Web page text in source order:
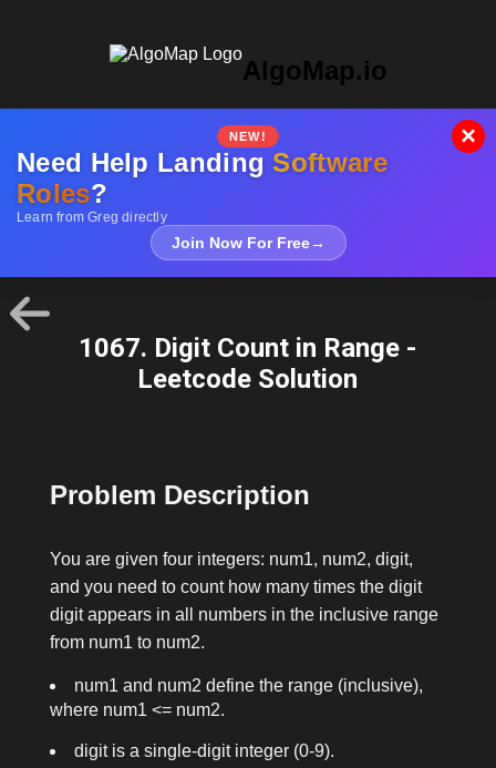
AlgoMap.io
NEW!
Need Help LandingSoftware
Roles?
Learn from Greg directly
Join Now For Free→
×
1067. Digit Count in Range -
Leetcode Solution
Problem Description
You are given four integers: num1, num2, digit,
and you need to count how many times the digit
digitappears in all numbers in the inclusive range
from num1 to num2.
num1 and num2 define the range (inclusive),
where num1 <= num2.
digitis a single-digit integer (0-9).